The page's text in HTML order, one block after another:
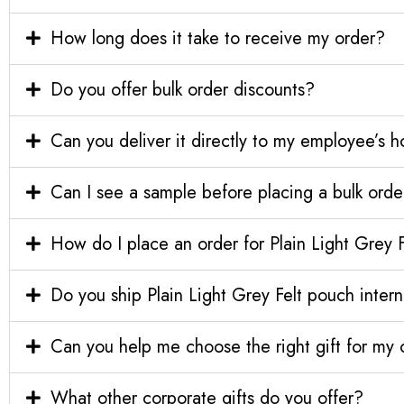
How long does it take to receive my order?
Do you offer bulk order discounts?
Can you deliver it directly to my employee’s
Can I see a sample before placing a bulk
How do I place an order for Plain Light Grey
Do you ship Plain Light Grey Felt pouch
Can you help me choose the right gift for my
What other corporate gifts do you offer?